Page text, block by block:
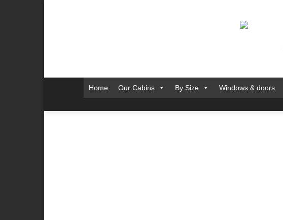
Home Our Cabins By Size Windows & doors